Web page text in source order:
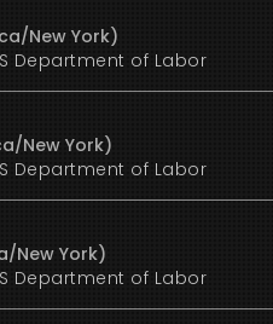
New York)
Department of Labor
New York)
Department of Labor
New York)
Department of Labor